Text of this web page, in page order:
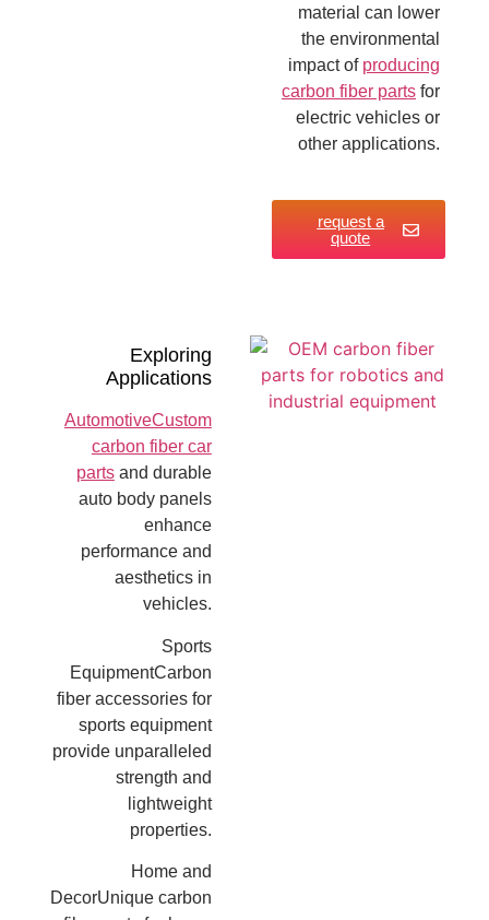
material can lower
the environmental
impact of producing
carbon fiber parts for
electric vehicles or
other applications.
request a
quote
Exploring
Applications
AutomotiveCustom
carbon fiber car
partsand durable
auto body panels
enhance
performance and
aesthetics in
vehicles.
Sports
EquipmentCarbon
fiber accessories for
sports equipment
provide unparalleled
strength and
lightweight
properties.
Home and
DecorUnique carbon